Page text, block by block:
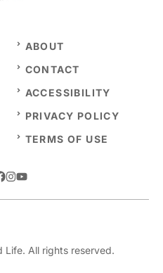
ABOUT
CONTACT
ACCESSIBILITY
PRIVACY POLICY
TERMS OF USE
All rights reserved.